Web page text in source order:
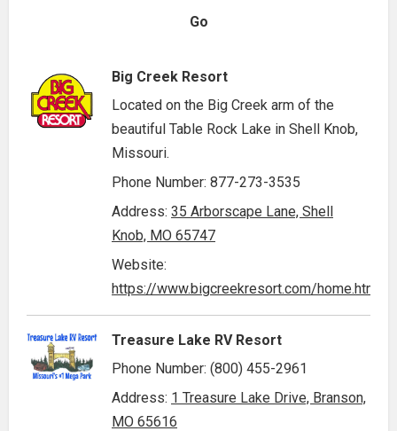
Go
Big Creek Resort
Located on the Big Creek arm of the
beautiful Table Rock Lake in Shell Knob,
Missouri.
Phone Number: 877-273-3535
Address: 35 Arborscape Lane, Shell
Knob, MO 65747
Website:
https://www.bigcreekresort.com/home.html
Treasure Lake RV Resort
Phone Number: (800) 455-2961
Address: 1 Treasure Lake Drive, Branson,
MO 65616